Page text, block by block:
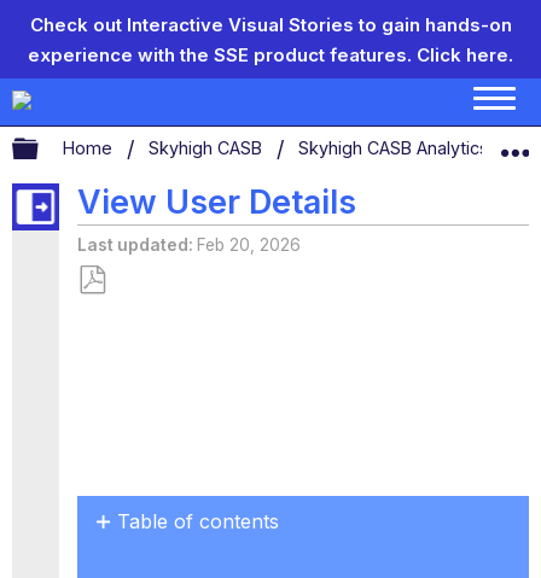
Check out Interactive Visual Stories to gain hands-on
experience with the SSE product features. Click here.
Expand/collapse global hierarchy
Home Skyhigh CASB Skyhigh CASB Analytics
View User Details
Last updated Feb 20, 2026
Table of contents